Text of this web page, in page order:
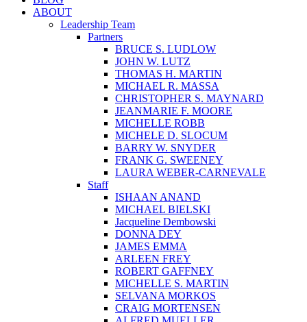
ABOUT
Leadership Team
Partners
BRUCE S. LUDLOW
JOHN W. LUTZ
THOMAS H. MARTIN
MICHAEL R. MASSA
CHRISTOPHER S. MAYNARD
JEANMARIE F. MOORE
MICHELLE ROBB
MICHELE D. SLOCUM
BARRY W. SNYDER
FRANK G. SWEENEY
LAURA WEBER-CARNEVALE
Staff
ISHAAN ANAND
MICHAEL BIELSKI
Jacqueline Dembowski
DONNA DEY
JAMES EMMA
ARLEEN FREY
ROBERT GAFFNEY
MICHELLE S. MARTIN
SELVANA MORKOS
CRAIG MORTENSEN